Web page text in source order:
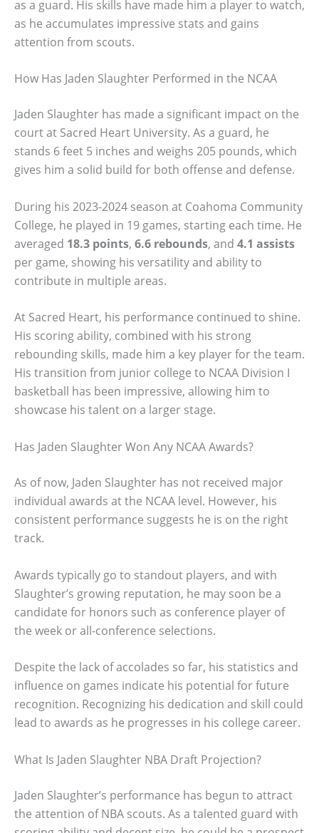
as a guard. His skills have made him a player to watch,
as he accumulates impressive stats and gains
attention from scouts.
How Has Jaden Slaughter Performed in the NCAA
Jaden Slaughter has made a significant impact on the
court at Sacred Heart University. As a guard, he
stands 6 feet 5 inches and weighs 205 pounds, which
gives him a solid build for both offense and defense.
During his 2023-2024 season at Coahoma Community
College, he played in 19 games, starting each time. He
averaged 18.3 points, 6.6 rebounds, and 4.1 assists
per game, showing his versatility and ability to
contribute in multiple areas.
At Sacred Heart, his performance continued to shine.
His scoring ability, combined with his strong
rebounding skills, made him a key player for the team.
His transition from junior college to NCAA Division I
basketball has been impressive, allowing him to
showcase his talent on a larger stage.
Has Jaden Slaughter Won Any NCAA Awards?
As of now, Jaden Slaughter has not received major
individual awards at the NCAA level. However, his
consistent performance suggests he is on the right
track.
Awards typically go to standout players, and with
Slaughter’s growing reputation, he may soon be a
candidate for honors such as conference player of
the week or all-conference selections.
Despite the lack of accolades so far, his statistics and
influence on games indicate his potential for future
recognition. Recognizing his dedication and skill could
lead to awards as he progresses in his college career.
What Is Jaden Slaughter NBA Draft Projection?
Jaden Slaughter’s performance has begun to attract
the attention of NBA scouts. As a talented guard with